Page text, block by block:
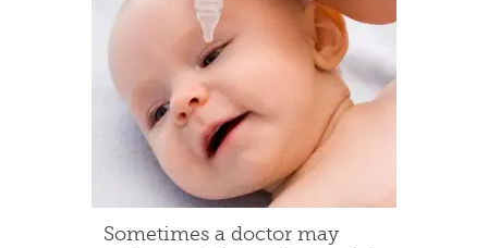
Sometimes a doctor may